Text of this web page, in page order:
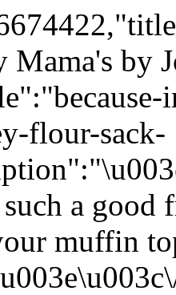
by
flour-sack-
a
muffin